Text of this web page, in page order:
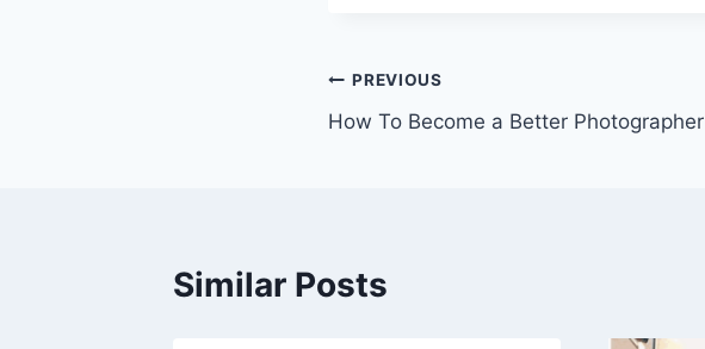
Post
navigation
PREVIOUS
How To Become a Better Photographer
Similar Posts